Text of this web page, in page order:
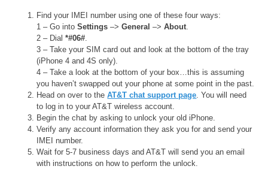
Find your IMEI number using one of these four ways:
1 – Go intoSettings –>General –>About
2 – Dial*#06#
3 – Take your SIM card out and look at the bottom of the tray
(iPhone 4 and 4S only).
4 – Take a look at the bottom of your box…this is assuming
you haven’t swapped out your phone at some point in the past.
Head on over to theAT&T chat support page . You will need
to log in to your AT&T wireless account.
Begin the chat by asking to unlock your old iPhone.
Verify any account information they ask you for and send your
IMEI number.
Wait for 5-7 business days and AT&T will send you an email
with instructions on how to perform the unlock.